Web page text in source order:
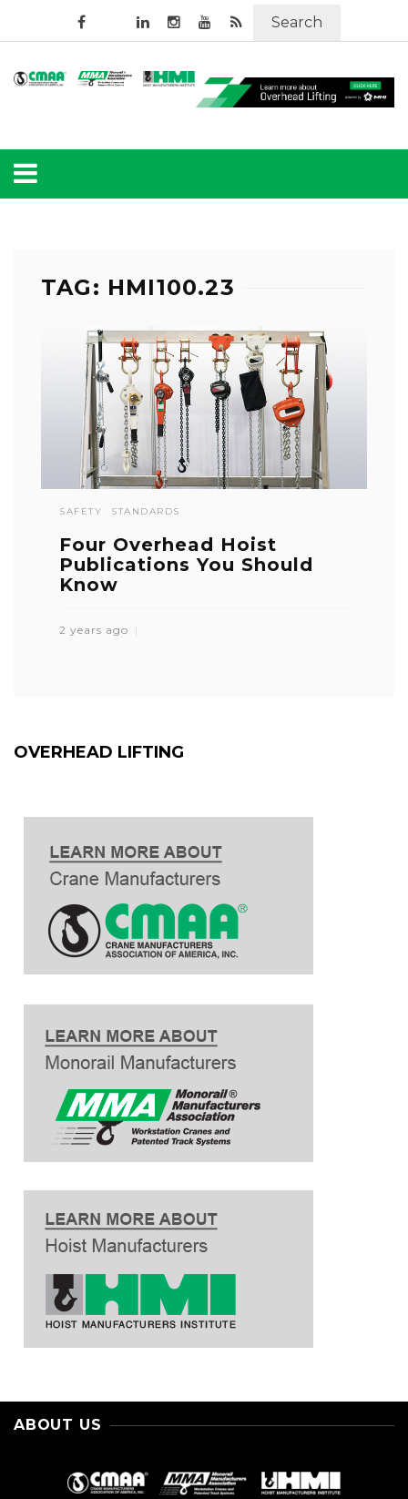
Search
TAG: HMI100.23
SAFETY STANDARDS
Four Overhead Hoist
Publications You Should
Know
2 years ago
OVERHEAD LIFTING
ABOUT US